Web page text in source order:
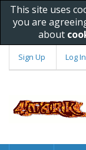
This site uses
you are
about
Sign Up Log In